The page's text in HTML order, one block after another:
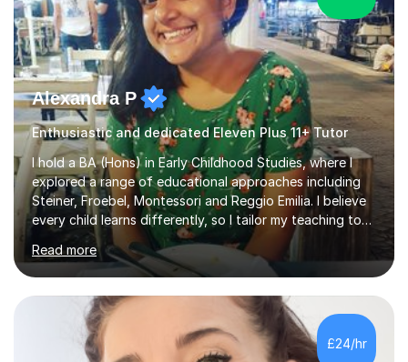
Alexandra P
Enthusiastic and dedicated Eleven Plus 11+ Tutor
I hold a BA (Hons) in Early Childhood Studies, where I
explored a range of educational approaches including
Steiner, Froebel, Montessori and Reggio Emilia. I believe
every child learns differently, so I tailor my teaching to
support each student as an individual, drawing on these
philosophies to guide my methods and create lessons
that are engaging, structured and purposeful. Since
2017, I’ve helped children prepare for 7+, 8+, 11+, KS2
SATs and ISEB Common Entrance exams, supporting
many to achieve places at schools such as the Royal
Grammar School, Queen’s College and St Paul’s Prep. I
Read more
£24/hr